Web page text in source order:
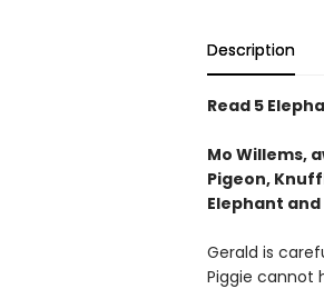
Description
Read 5
Mo Willems,
Pigeon,
Elephant and
Gerald is
Piggie cannot